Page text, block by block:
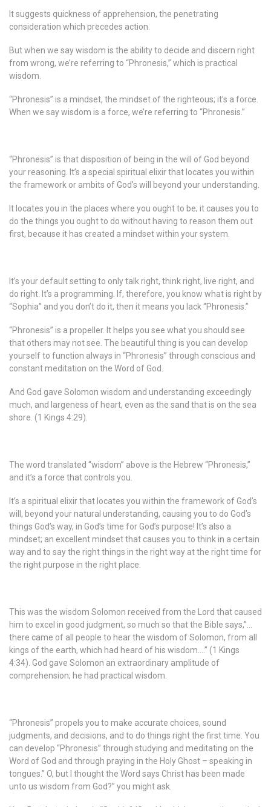
It suggests quickness of apprehension, the penetrating
consideration which precedes action.
But when we say wisdom is the ability to decide and discern right
from wrong, we’re referring to “Phronesis,” which is practical
wisdom.
“Phronesis” is a mindset, the mindset of the righteous; it’s a force.
When we say wisdom is a force, we’re referring to “Phronesis.”
“Phronesis” is that disposition of being in the will of God beyond
your reasoning. It’s a special spiritual elixir that locates you within
the framework or ambits of God’s will beyond your understanding.
It locates you in the places where you ought to be; it causes you to
do the things you ought to do without having to reason them out
first, because it has created a mindset within your system.
It’s your default setting to only talk right, think right, live right, and
do right. It’s a programming. If, therefore, you know what is right by
“Sophia” and you don’t do it, then it means you lack “Phronesis.”
“Phronesis” is a propeller. It helps you see what you should see
that others may not see. The beautiful thing is you can develop
yourself to function always in “Phronesis” through conscious and
constant meditation on the Word of God.
And God gave Solomon wisdom and understanding exceedingly
much, and largeness of heart, even as the sand that is on the sea
shore. (1 Kings 4:29).
The word translated “wisdom” above is the Hebrew “Phronesis,”
and it’s a force that controls you.
It’s a spiritual elixir that locates you within the framework of God’s
will, beyond your natural understanding, causing you to do God’s
things God’s way, in God’s time for God’s purpose! It’s also a
mindset; an excellent mindset that causes you to think in a certain
way and to say the right things in the right way at the right time for
the right purpose in the right place.
This was the wisdom Solomon received from the Lord that caused
him to excel in good judgment, so much so that the Bible says,”…
there came of all people to hear the wisdom of Solomon, from all
kings of the earth, which had heard of his wisdom….” (1 Kings
4:34). God gave Solomon an extraordinary amplitude of
comprehension; he had practical wisdom.
“Phronesis” propels you to make accurate choices, sound
judgments, and decisions, and to do things right the first time. You
can develop “Phronesis” through studying and meditating on the
Word of God and through praying in the Holy Ghost – speaking in
tongues.” O, but I thought the Word says Christ has been made
unto us wisdom from God?” you might ask.